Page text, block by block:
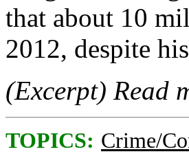
that about 10
2012, despite
(Excerpt) Read
TOPICS: Crime/